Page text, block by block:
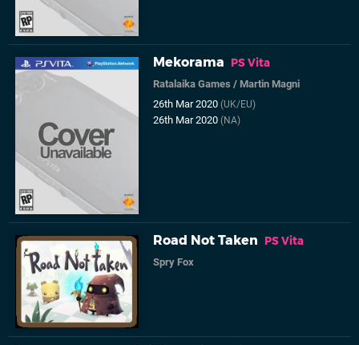
Mekorama PS Vita
Ratalaika Games /Martin Magni
26th Mar 2020(UK/EU)
26th Mar 2020(NA)
Road Not Taken PS Vita
Spry Fox